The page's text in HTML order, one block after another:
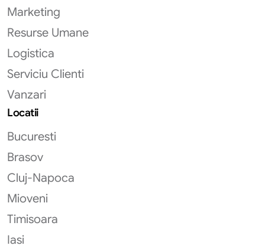
Marketing
Resurse Umane
Logistica
Serviciu Clienti
Vanzari
Locatii
Bucuresti
Brasov
Cluj-Napoca
Mioveni
Timisoara
Iasi